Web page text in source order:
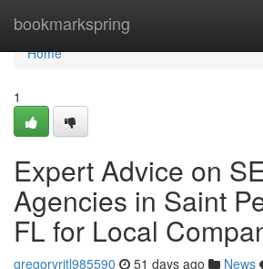
bookmarkspring
Home
Home
1
Expert Advice on
Agencies in Saint
FL for Local
gregoryrjtl985590 51 days ago News